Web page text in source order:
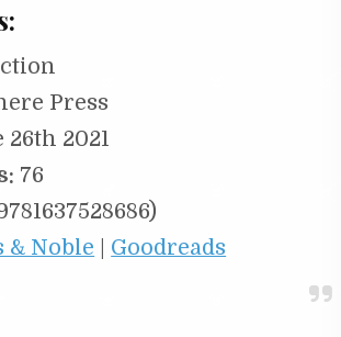
Press
26th 2021
76
& Noble Goodreads